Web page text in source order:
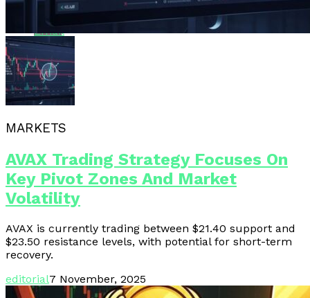
Email
MARKETS
AVAX Trading Strategy Focuses On
Key Pivot Zones And Market
Volatility
AVAX is currently trading between $21.40 support and
$23.50 resistance levels, with potential for short-term
recovery.
editorial7 November, 2025